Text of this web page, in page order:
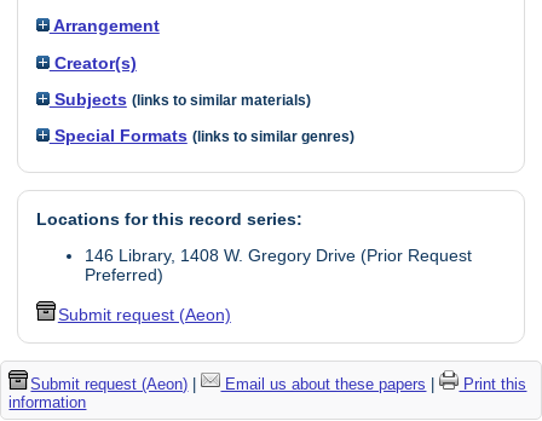
Arrangement
Creator(s)
Subjects (links to similar materials)
Special Formats (links to similar genres)
Locations for this record series:
146 Library, 1408 W. Gregory Drive (Prior Request
Preferred)
Submit request (Aeon)
Submit request (Aeon) | Email us about these papers |
Print this
information